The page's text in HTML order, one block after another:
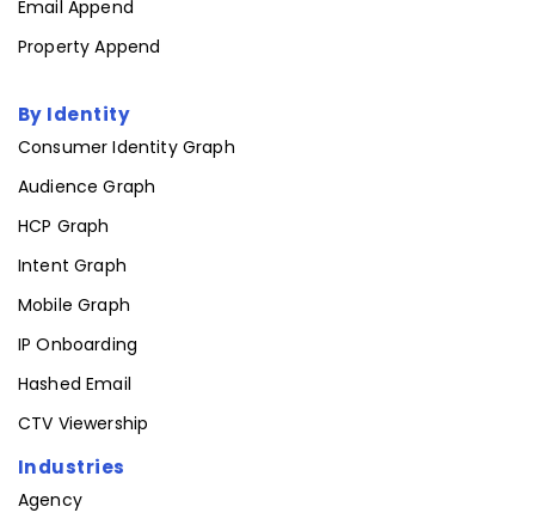
Email Append
Property Append
By Identity
Consumer Identity Graph
Audience Graph
HCP Graph
Intent Graph
Mobile Graph
IP Onboarding
Hashed Email
CTV Viewership
Industries
Agency